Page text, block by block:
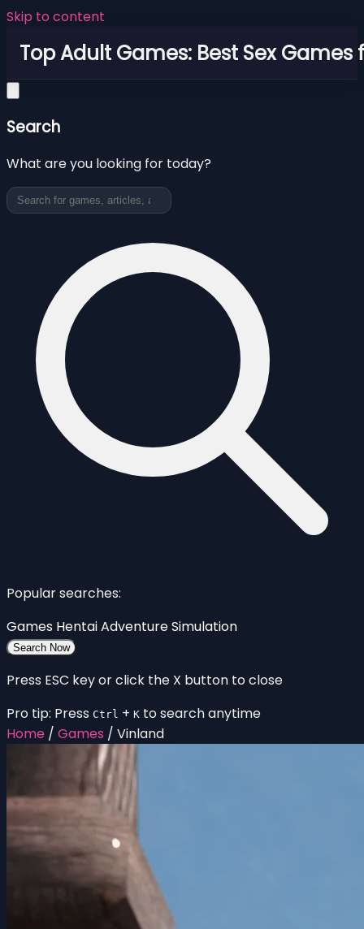
Skip to content
Top Adult Games: Best Sex Games
Search
What are you looking for today?
Popular searches:
Games HentaiAdventureSimulation
Search Now
Press ESC key or click the X button to close
Pro tip: Press Ctrl + K to search anytime
Home / Games / Vinland